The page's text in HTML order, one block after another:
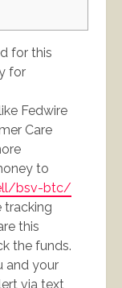
for this
for
Fedwire
Care
to
bsv-btc/
tracking
this
the funds.
and your
via text